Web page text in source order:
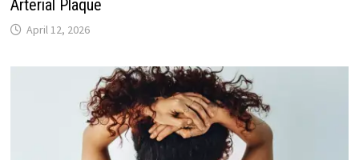
Arterial Plaque
April 12, 2026